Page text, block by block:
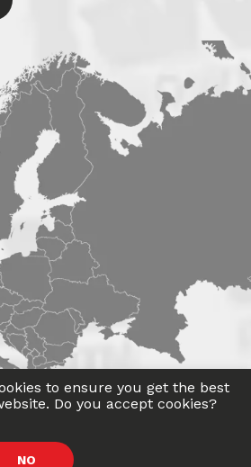
reserved.
to ensure you get the best
Do you accept cookies?
NO